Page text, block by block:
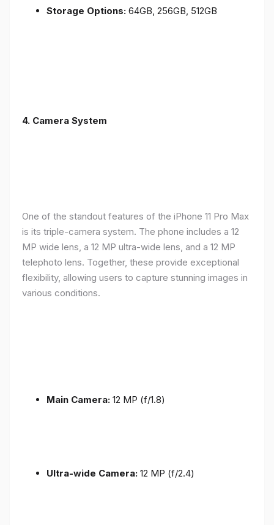
Storage Options: 64GB, 256GB, 512GB
4. Camera System
One of the standout features of the iPhone 11 Pro Max
is its triple-camera system. The phone includes a 12
MP wide lens, a 12 MP ultra-wide lens, and a 12 MP
telephoto lens. Together, these provide exceptional
flexibility, allowing users to capture stunning images in
various conditions.
Main Camera: 12 MP (f/1.8)
Ultra-wide Camera: 12 MP (f/2.4)